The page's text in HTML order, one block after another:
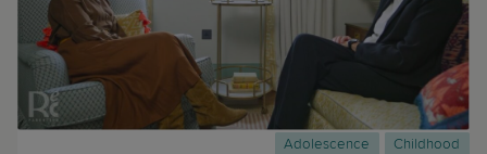
Adolescence Childhood